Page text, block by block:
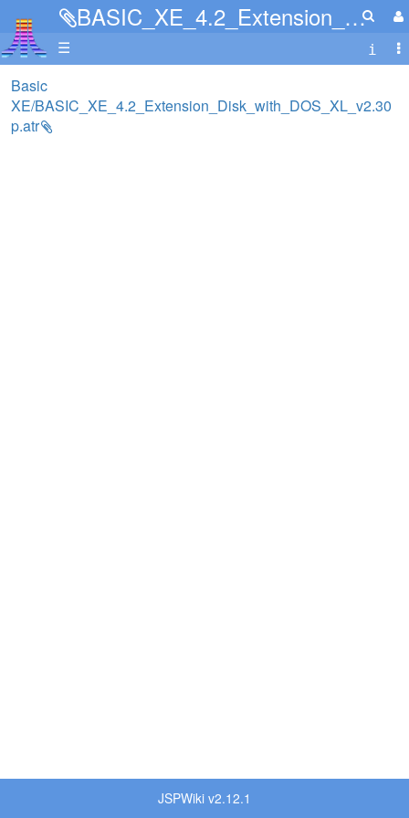
BASIC_XE_4.2_Extension_Disk_with_DOS_XL_v2.30p.atr
☰
Basic
XE/BASIC_XE_4.2_Extension_Disk_with_DOS_XL_v2.30
p.atr
JSPWiki v2.12.1